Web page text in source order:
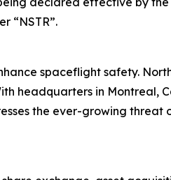
“NSTR”.
spaceflight safety.
headquarters in Montreal,
the ever-growing threat